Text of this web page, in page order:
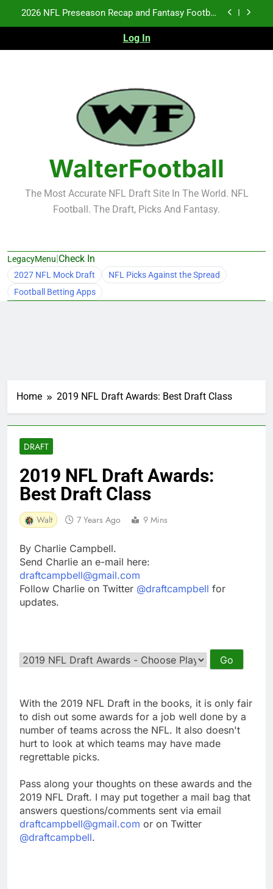
2026 NFL Preseason Recap and Fantasy Football
Fantasy Football Rankings: TEs – 21-45
NFL Free Agent Signing Grades – Latest Signing
Grades for 2026 NFL Free Agency
2026 NFL Preseason Recap and Fantasy Football
Notes: Week 1
Fantasy Football Rankings: TEs – 21-45
Fantasy Football Rankings: TEs – 11-20
Log In
WalterFootball
The Most Accurate NFL Draft Site In The World. NFL
Football. The Draft, Picks And Fantasy.
LegacyMenu|Check In
2027 NFL Mock Draft
NFL Picks Against the Spread
Football Betting Apps
Home 2019 NFL Draft Awards: Best Draft Class
DRAFT
2019 NFL Draft Awards:
Best Draft Class
Walt 7 Years Ago 9 Mins
By Charlie Campbell.
Send Charlie an e-mail here:
draftcampbell@gmail.com
Follow Charlie on Twitter @draftcampbell for
updates.
With the 2019 NFL Draft in the books, it is only fair
to dish out some awards for a job well done by a
number of teams across the NFL. It also doesn't
hurt to look at which teams may have made
regrettable picks.
Pass along your thoughts on these awards and the
2019 NFL Draft. I may put together a mail bag that
answers questions/comments sent via email
draftcampbell@gmail.com or on Twitter
@draftcampbell.